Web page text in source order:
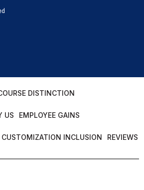
DISTINCTION
US EMPLOYEE GAINS
CUSTOMIZATION INCLUSION REVIEWS